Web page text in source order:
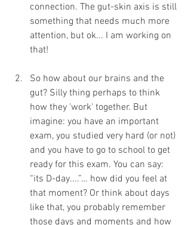
connection. The gut-skin axis is still
something that needs much more
attention, but ok... I am working on
that!
So how about our brains and the
gut? Silly thing perhaps to think
how they 'work' together. But
imagine: you have an important
exam, you studied very hard (or not)
and you have to go to school to get
ready for this exam. You can say:
“its D-day....”… how did you feel at
that moment? Or think about days
like that, you probably remember
those days and moments and how